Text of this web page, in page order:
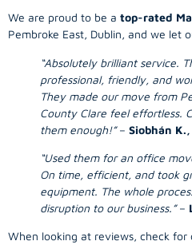
We are proud to be a top-rated
Pembroke East, Dublin, and we let
“Absolutely brilliant service.
professional, friendly, and
They made our move from
County Clare feel effortless.
them enough!”– Siobhán
“Used them for an office
On time, efficient, and took
equipment. The whole
disruption to our business.”–
When looking at reviews, check for